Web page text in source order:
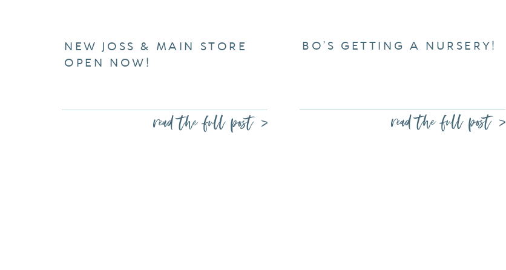
read the full post >
NEW JOSS & MAIN STORE
OPEN NOW!
read the full post >
BO’S GETTING A NURSERY!